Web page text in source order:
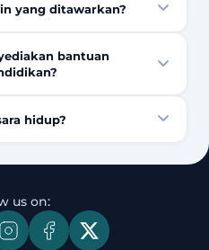
yang ditawarkan?
bantuan
hidup?
us on: